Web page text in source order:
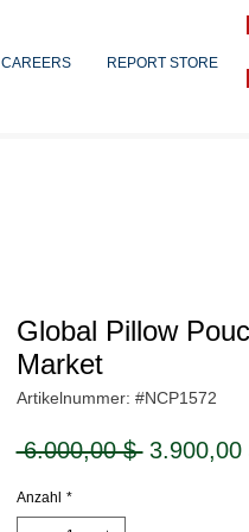
CAREERS REPORT STORE
Global Pillow
Market
Artikelnummer: #NCP1572
6.000,00 $ 3.900,00
Anzahl *